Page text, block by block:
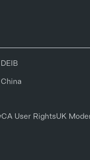
DEIB
China
CA User RightsUK